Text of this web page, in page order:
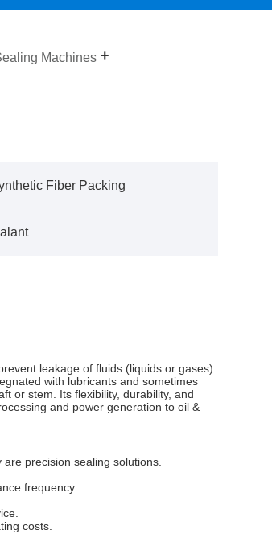
Machines
Fiber Packing
leakage of fluids (liquids or gases)
with lubricants and sometimes
or stem. Its flexibility, durability, and
and power generation to oil &
precision sealing solutions.
frequency.
costs.